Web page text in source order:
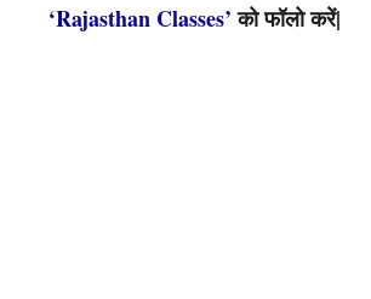
‘Rajasthan Classes’को फॉलो करें|